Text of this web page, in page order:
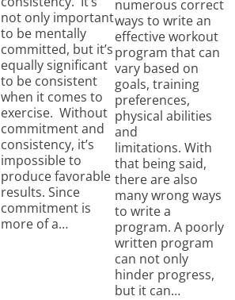
not only important
to be mentally
committed, but it’s
equally significant
to be consistent
when it comes to
exercise. Without
commitment and
consistency, it’s
impossible to
produce favorable
results. Since
commitment is
more of a…
numerous correct
ways to write an
effective workout
program that can
vary based on
goals, training
preferences,
physical abilities
and
limitations. With
that being said,
there are also
many wrong ways
to write a
program. A poorly
written program
can not only
hinder progress,
but it can…